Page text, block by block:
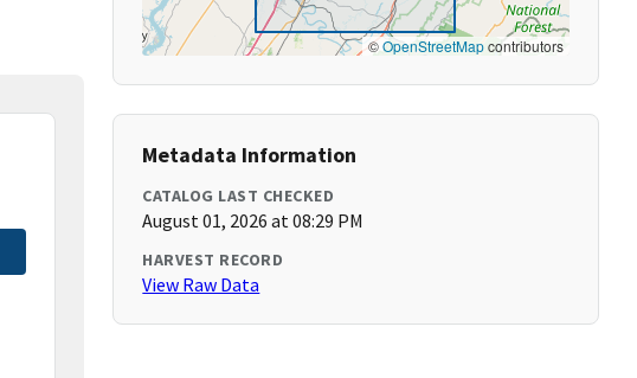
©OpenStreetMapcontributors
Metadata Information
CATALOG LAST CHECKED
August 01, 2026 at 08:29 PM
HARVEST RECORD
View Raw Data